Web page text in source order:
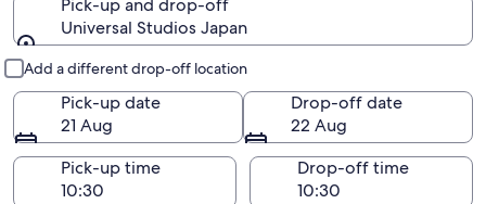
Pick-up and drop-off
Universal Studios Japan
Add a different drop-off location
Pick-up date
21 Aug
Drop-off date
22 Aug
Pick-up time
Drop-off time